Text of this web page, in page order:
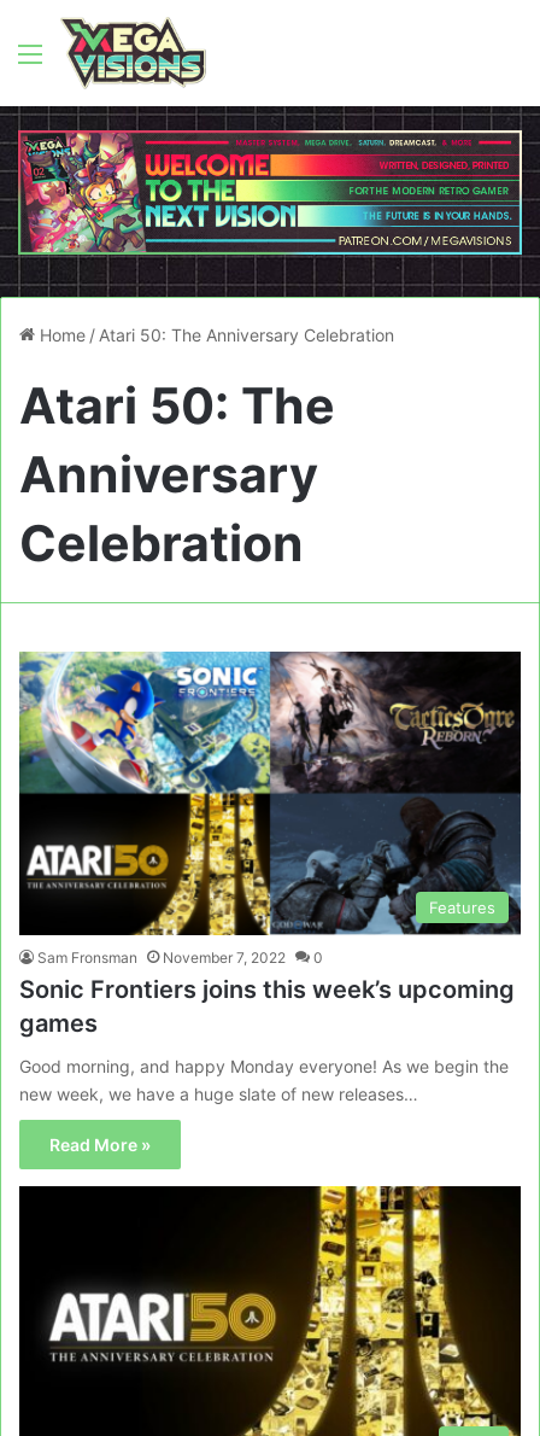
Menu
Home / Atari 50: The Anniversary Celebration
Atari 50: The
Anniversary
Celebration
Features
Sam Fronsman November 7, 2022 0
Sonic Frontiers joins this week’s upcoming
games
Good morning, and happy Monday everyone! As we begin the
new week, we have a huge slate of new releases…
Read More »